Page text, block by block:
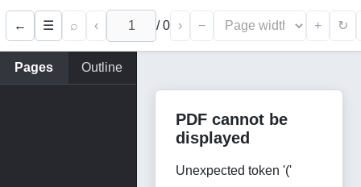
← ☰ ⌕ ‹ /0 › − + ↻
Pages Outline
PDF cannot be
displayed
Unexpected token '('